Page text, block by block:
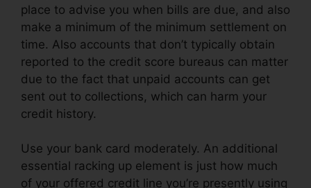
place to advise you when bills are due, and also
make a minimum of the minimum settlement on
time. Also accounts that don’t typically obtain
reported to the credit score bureaus can matter
due to the fact that unpaid accounts can get
sent out to collections, which can harm your
credit history.
Use your bank card moderately. An additional
essential racking up element is just how much
of your offered credit line you’re presently using